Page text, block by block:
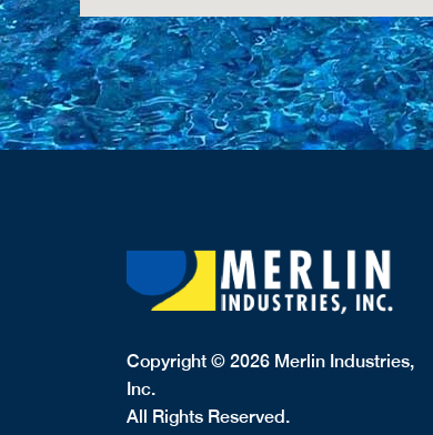
Copyright © 2026 Merlin Industries,
Inc.
All Rights Reserved.